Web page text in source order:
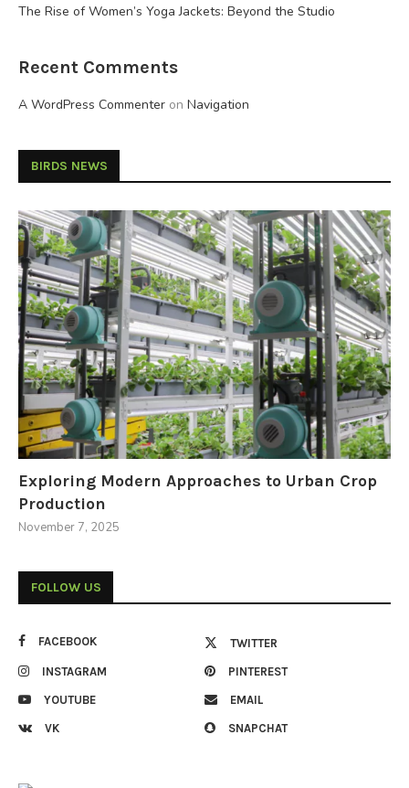
The Rise of Women’s Yoga Jackets: Beyond the Studio
Recent Comments
A WordPress Commenter on Navigation
BIRDS NEWS
Exploring Modern Approaches to Urban Crop
Production
November 7, 2025
FOLLOW US
FACEBOOK TWITTER
INSTAGRAM PINTEREST
YOUTUBE EMAIL
VK SNAPCHAT